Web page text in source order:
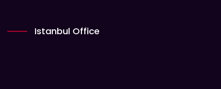
Istanbul Office